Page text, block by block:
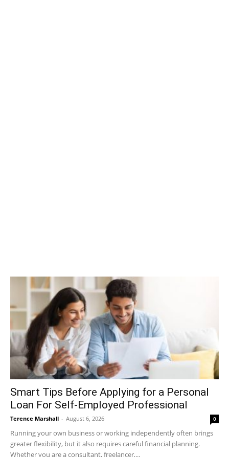
Smart Tips Before Applying for a Personal
Loan For Self-Employed Professional
Terence Marshall - August 6, 2026 0
Running your own business or working independently often brings
greater flexibility, but it also requires careful financial planning.
Whether you are a consultant, freelancer,...